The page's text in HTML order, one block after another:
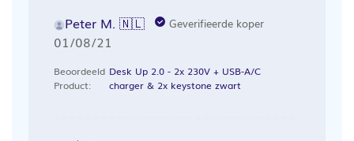
Peter M. 🇳🇱 Geverifieerde koper
Publicatiedatum
01/08/21
Beoordeeld
Product:
Desk Up 2.0 - 2x 230V + USB-A/C
charger & 2x keystone zwart